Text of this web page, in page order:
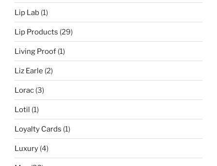
Lip Lab (1)
Lip Products (29)
Living Proof (1)
Liz Earle (2)
Lorac (3)
Lotil (1)
Loyalty Cards (1)
Luxury (4)